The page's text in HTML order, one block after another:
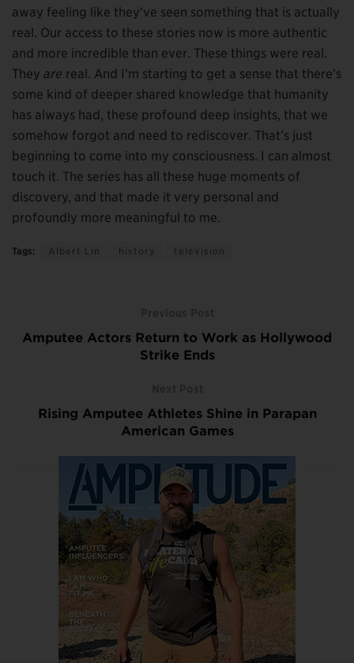
away feeling like they’ve seen something that is actually
real. Our access to these stories now is more authentic
and more incredible than ever. These things were real.
They are real. And I’m starting to get a sense that there’s
some kind of deeper shared knowledge that humanity
has always had, these profound deep insights, that we
somehow forgot and need to rediscover. That’s just
beginning to come into my consciousness. I can almost
touch it. The series has all these huge moments of
discovery, and that made it very personal and
profoundly more meaningful to me.
Tags: Albert Lin history television
Amputee Actors Return to Work as Hollywood
Strike Ends
Rising Amputee Athletes Shine in Parapan
American Games